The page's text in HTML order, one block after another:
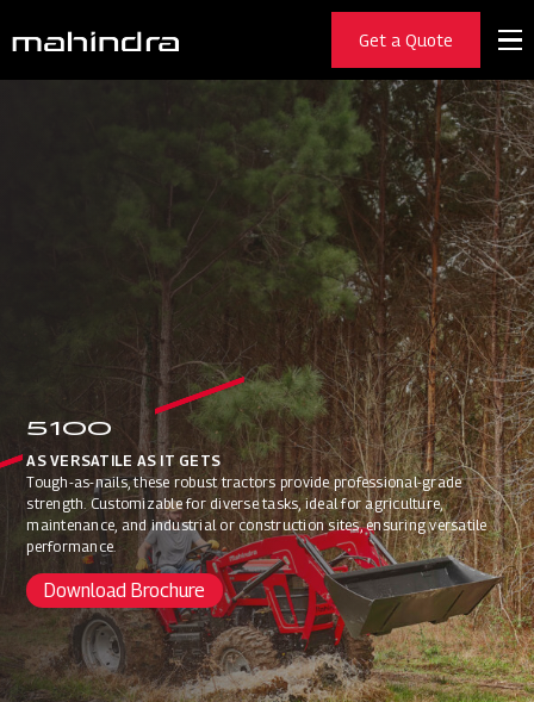
Get a Quote
5100
AS VERSATILE AS IT GETS
Tough-as-nails, these robust tractors provide professional-grade
strength. Customizable for diverse tasks, ideal for agriculture,
maintenance, and industrial or construction sites, ensuring versatile
performance.
Download Brochure